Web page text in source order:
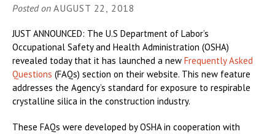
Posted on AUGUST 22, 2018
JUST ANNOUNCED: The U.S Department of Labor’s
Occupational Safety and Health Administration (OSHA)
revealed today that it has launched a new Frequently Asked
Questions (FAQs) section on their website. This new feature
addresses the Agency’s standard for exposure to respirable
crystalline silica in the construction industry.
These FAQs were developed by OSHA in cooperation with